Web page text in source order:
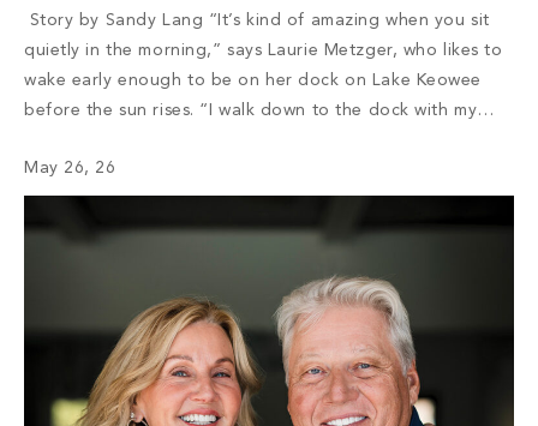
Story by Sandy Lang “It’s kind of amazing when you sit
quietly in the morning,” says Laurie Metzger, who likes to
wake early enough to be on her dock on Lake Keowee
before the sun rises. “I walk down to the dock with my
She […]
May 26, 26